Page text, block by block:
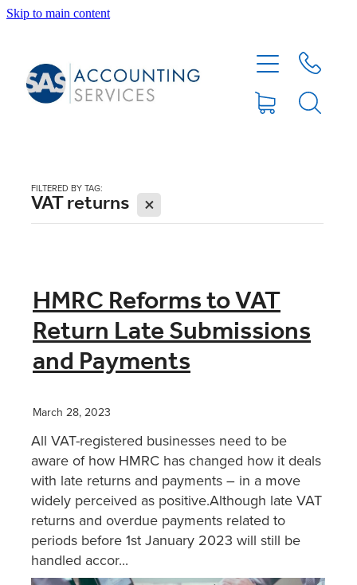
Skip to main content
FILTERED BY TAG:
VAT returns X
HMRC Reforms to VAT
Return Late Submissions
and Payments
March 28, 2023
All VAT-registered businesses need to be
aware of how HMRC has changed how it deals
with late returns and payments – in a move
widely perceived as positive.Although late VAT
returns and overdue payments related to
periods before 1st January 2023 will still be
handled accor...
ABOUT
BLOG
XERO TIPS
CONTACT
SHOP